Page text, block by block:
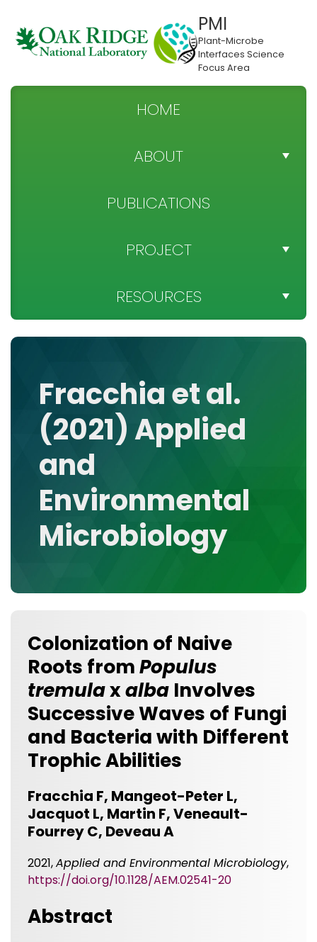
PMI
Plant-Microbe
Interfaces Science
Focus Area
HOME
ABOUT
TEAM DIRECTORY
NEWS
SPONSOR
PUBLICATIONS
PROJECT
PROJECT OBJECTIVES
MEDIA GALLERY
RESOURCES
DATA
RESEARCH GROUPS
TOOLS, FACILITIES, AND INSTRUMENTATION
Fracchia et al.
(2021) Applied
and
Environmental
Microbiology
Colonization of Naive
Roots fromPopulus
tremulaxalba Involves
Successive Waves of Fungi
and Bacteria with Different
Trophic Abilities
Fracchia F, Mangeot-Peter L,
Jacquot L, Martin F, Veneault-
Fourrey C, Deveau A
2021,Applied and Environmental Microbiology,
https://doi.org/10.1128/AEM.02541-20
Abstract